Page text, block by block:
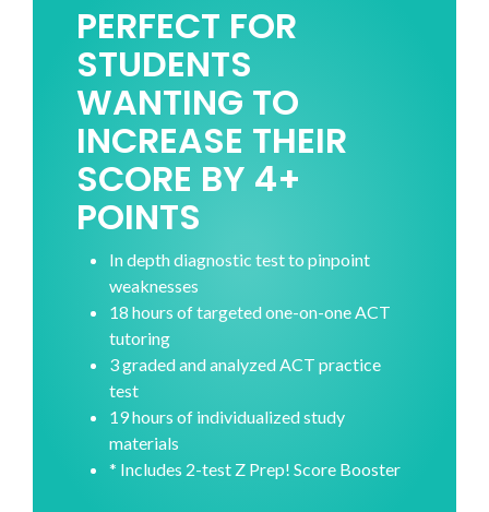
PERFECT FOR
STUDENTS
WANTING TO
INCREASE THEIR
SCORE BY 4+
POINTS
In depth diagnostic test to pinpoint
weaknesses
18 hours of targeted one-on-one ACT
tutoring
3 graded and analyzed ACT practice
test
19 hours of individualized study
materials
* Includes 2-test Z Prep! Score Booster